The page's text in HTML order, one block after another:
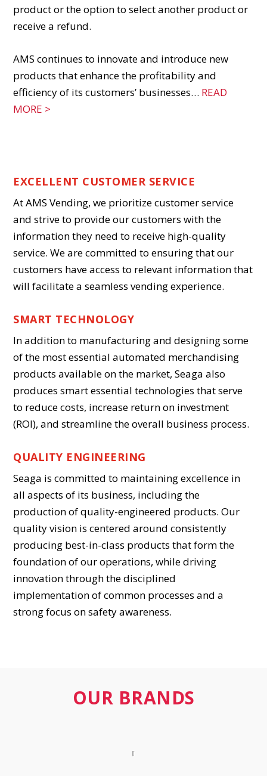
product or the option to select another product or
receive a refund.
AMS continues to innovate and introduce new
products that enhance the profitability and
efficiency of its customers’ businesses… READ
MORE >
EXCELLENT CUSTOMER SERVICE
At AMS Vending, we prioritize customer service
and strive to provide our customers with the
information they need to receive high-quality
service. We are committed to ensuring that our
customers have access to relevant information that
will facilitate a seamless vending experience.
SMART TECHNOLOGY
In addition to manufacturing and designing some
of the most essential automated merchandising
products available on the market, Seaga also
produces smart essential technologies that serve
to reduce costs, increase return on investment
(ROI), and streamline the overall business process.
QUALITY ENGINEERING
Seaga is committed to maintaining excellence in
all aspects of its business, including the
production of quality-engineered products. Our
quality vision is centered around consistently
producing best-in-class products that form the
foundation of our operations, while driving
innovation through the disciplined
implementation of common processes and a
strong focus on safety awareness.
OUR BRANDS